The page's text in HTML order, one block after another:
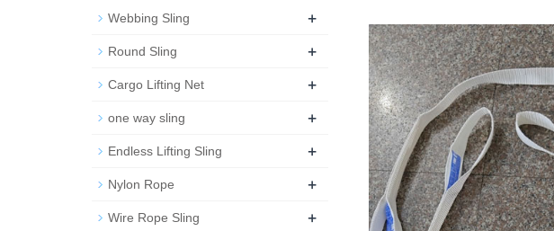
Webbing Sling +
Round Sling +
Cargo Lifting Net +
one way sling +
Endless Lifting Sling +
Nylon Rope +
Wire Rope Sling +